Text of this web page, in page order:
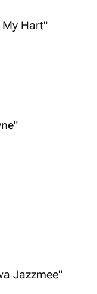
Hart"
Jazzmee"